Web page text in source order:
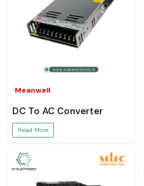
Meanwell
DC To AC Converter
Read More